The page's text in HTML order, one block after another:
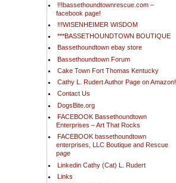
!!!bassethoundtownrescue.com –
facebook page!
!!!WISENHEIMER WISDOM
***BASSETHOUNDTOWN BOUTIQUE
Bassethoundtown ebay store
Bassethoundtown Forum
Cake Town Fort Thomas Kentucky
Cathy L. Rudert Author Page on Amazon!
Contact Us
DogsBite.org
FACEBOOK Bassethoundtown
Enterprises – Art That Rocks
FACEBOOK bassethoundtown
enterprises, LLC Boutique and Rescue
page
Linkedin Cathy (Cat) L. Rudert
Links